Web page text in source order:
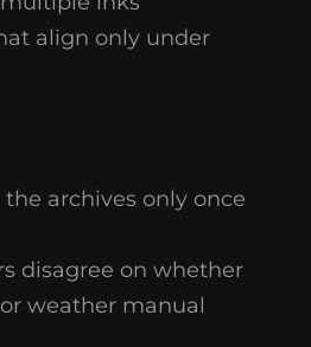
align only under
archives only once
disagree on whether
weather manual